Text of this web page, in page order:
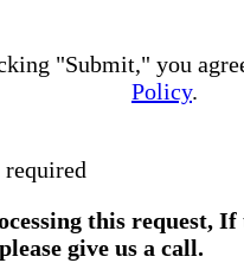
"Submit," you
Policy.
this request,
give us a call.